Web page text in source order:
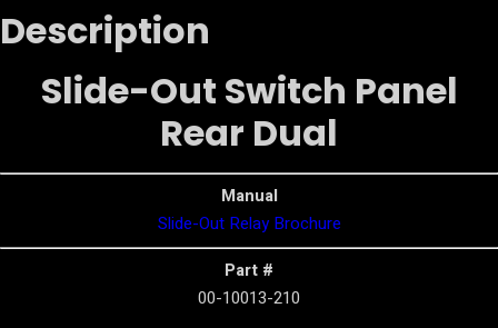
Description
Slide-Out Switch Panel
Rear Dual
Manual
Slide-Out Relay Brochure
Part #
00-10013-210